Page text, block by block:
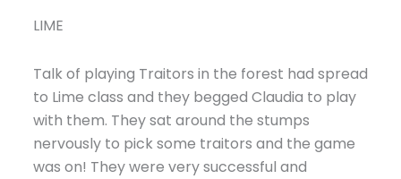
LIME
Talk of playing Traitors in the forest had spread
to Lime class and they begged Claudia to play
with them. They sat around the stumps
nervously to pick some traitors and the game
was on! They were very successful and